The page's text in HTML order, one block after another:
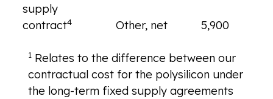
supply
contract4 Other, net 5,900
1 Relates to the difference between our
contractual cost for the polysilicon under
the long-term fixed supply agreements